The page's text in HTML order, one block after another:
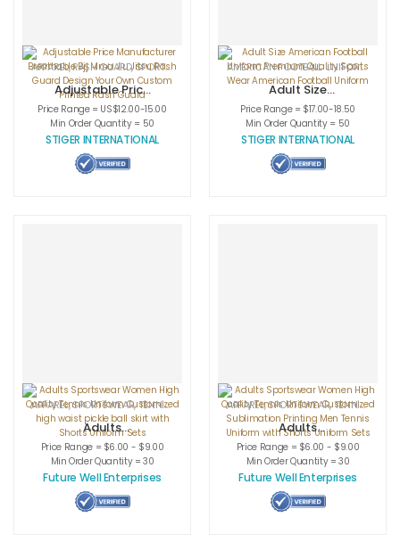
APPAREL,RASH GUARD,SPORTSWEAR
Adjustable Price
Manufacturer
Breathable Bjj
Mma Jiu Jitsu
Rash Guard
Design Your Own
Price Range = US$12.00-15.00
Min Order Quantity = 50
STIGER INTERNATIONAL
AMERICAN FOOTBALL UNIFORMS
Adult Size
American
Football Uniform
Premium Quality
Sports Wear
American
Price Range = $17.00-18.50
Min Order Quantity = 50
STIGER INTERNATIONAL
APPAREL,SPORTSWEAR,TENNIS UNIFORMS
Adults
Sportswear
Women High
Quality Tennis
Uniform
Customized high
Price Range = $6.00 - $9.00
Min Order Quantity = 30
Future Well Enterprises
APPAREL,SPORTSWEAR,TENNIS UNIFORMS
Adults
Sportswear
Women High
Quality Tennis
Uniform
Customized
Price Range = $6.00 - $9.00
Min Order Quantity = 30
Future Well Enterprises